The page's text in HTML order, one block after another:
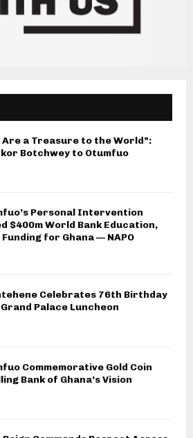
Are a Treasure to the World”:
Botchwey to Otumfuo
Personal Intervention
$400m World Bank Education,
Funding for Ghana — NAPO
Celebrates 76th Birthday
Palace Luncheon
Commemorative Gold Coin
Bank of Ghana’s Vision